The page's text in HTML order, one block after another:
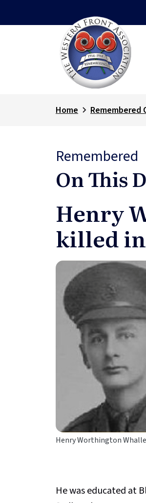
Home Remembered
Remembered
On This
Henry
killed in
Henry Worthington
He was educated at